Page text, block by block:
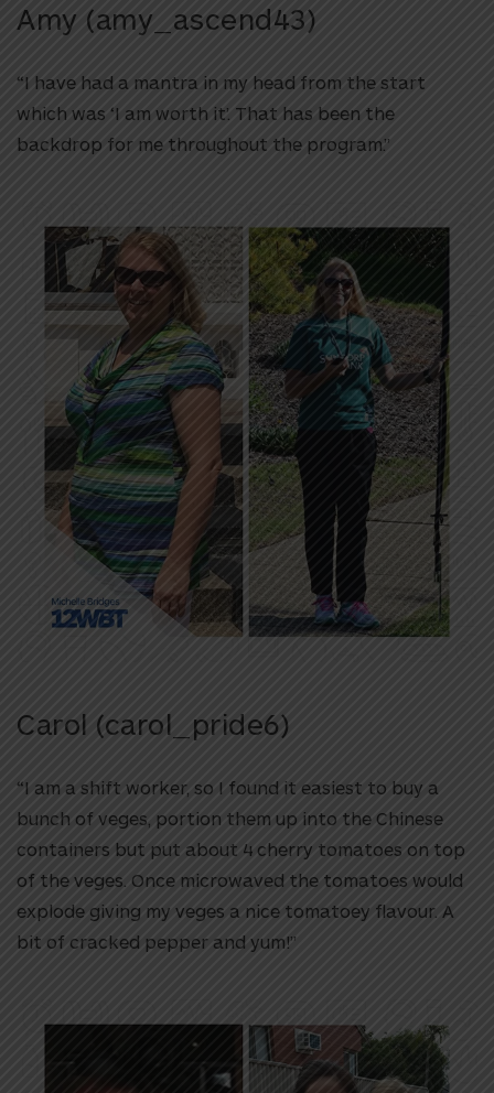
Amy (amy_ascend43)
“I have had a mantra in my head from the start
which was ‘I am worth it’. That has been the
backdrop for me throughout the program.”
Carol (carol_pride6)
“I am a shift worker, so I found it easiest to buy a
bunch of veges, portion them up into the Chinese
containers but put about 4 cherry tomatoes on top
of the veges. Once microwaved the tomatoes would
explode giving my veges a nice tomatoey flavour. A
bit of cracked pepper and yum!”